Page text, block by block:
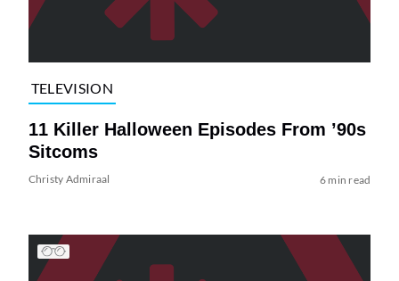
TELEVISION
11 Killer Halloween Episodes From ’90s
Sitcoms
Christy Admiraal 6 min read